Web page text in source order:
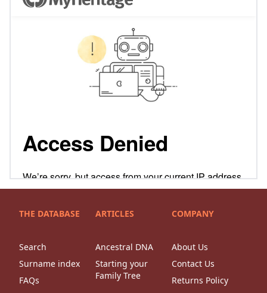
THE DATABASE
Search
Surname index
FAQs
ARTICLES
Ancestral DNA
Starting your
Family Tree
COMPANY
About Us
Contact Us
Returns Policy